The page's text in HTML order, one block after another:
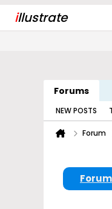
illustrate
Forums
NEW POSTS
Forum